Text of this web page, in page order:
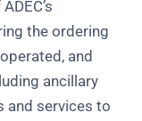
the ordering
and
ancillary
and services to